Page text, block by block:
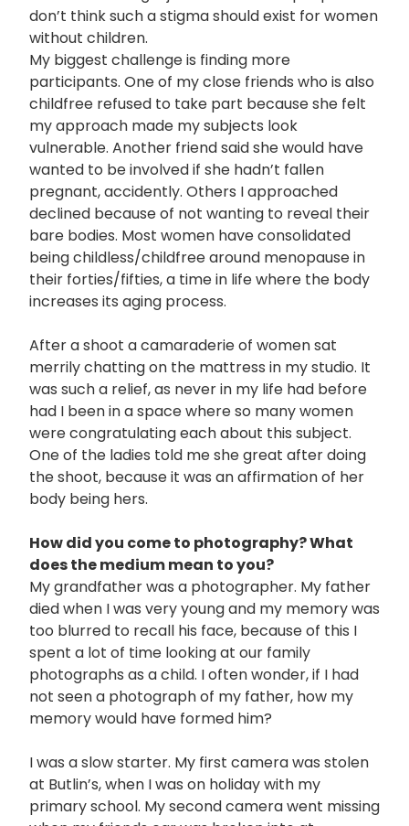
don’t think such a stigma should exist for women
without children.
My biggest challenge is finding more
participants. One of my close friends who is also
childfree refused to take part because she felt
my approach made my subjects look
vulnerable. Another friend said she would have
wanted to be involved if she hadn’t fallen
pregnant, accidently. Others I approached
declined because of not wanting to reveal their
bare bodies. Most women have consolidated
being childless/childfree around menopause in
their forties/fifties, a time in life where the body
increases its aging process.
After a shoot a camaraderie of women sat
merrily chatting on the mattress in my studio. It
was such a relief, as never in my life had before
had I been in a space where so many women
were congratulating each about this subject.
One of the ladies told me she great after doing
the shoot, because it was an affirmation of her
body being hers.
How did you come to photography? What
does the medium mean to you?
My grandfather was a photographer. My father
died when I was very young and my memory was
too blurred to recall his face, because of this I
spent a lot of time looking at our family
photographs as a child. I often wonder, if I had
not seen a photograph of my father, how my
memory would have formed him?
I was a slow starter. My first camera was stolen
at Butlin’s, when I was on holiday with my
primary school. My second camera went missing